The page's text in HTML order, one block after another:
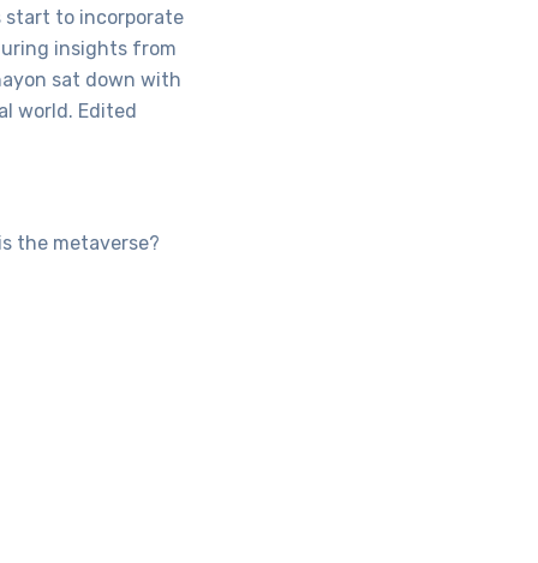
start to incorporate
insights from
sat down with
world. Edited
the metaverse?